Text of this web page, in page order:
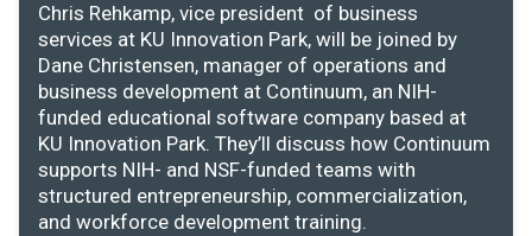
Chris Rehkamp, vice president of business
services at KU Innovation Park, will be joined by
Dane Christensen, manager of operations and
business development at Continuum, an NIH-
funded educational software company based at
KU Innovation Park. They’ll discuss how Continuum
supports NIH- and NSF-funded teams with
structured entrepreneurship, commercialization,
and workforce development training.